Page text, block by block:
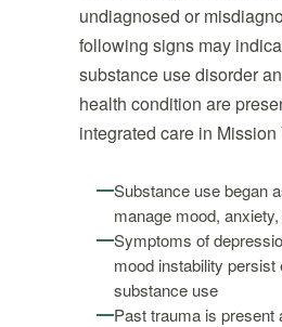
undiagnosed or
following signs may
substance use disorder
health condition are
integrated care in Mission
Substance use began
manage mood,
Symptoms of
mood instability persist
substance use
Past trauma is present